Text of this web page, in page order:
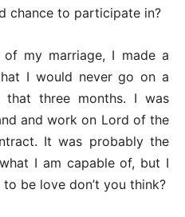
chance to participate in?
my marriage, I made a
I would never go on a
three months. I was
and work on Lord of the
It was probably the
I am capable of, but I
be love don’t you think?